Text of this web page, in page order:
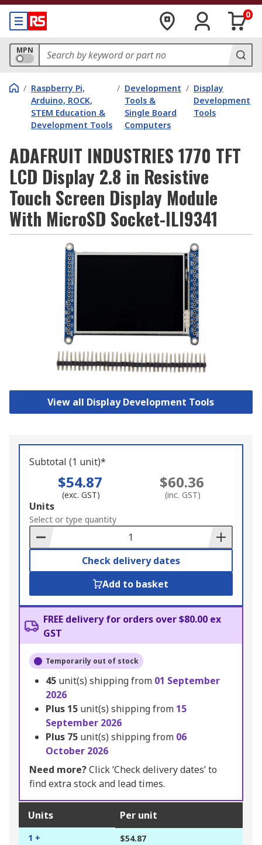
0
MPN
/ Raspberry Pi,
Arduino, ROCK,
STEM Education &
Development Tools
/ Development
Tools &
Single Board
Computers
/ Display
Development
Tools
ADAFRUIT INDUSTRIES 1770 TFT
LCD Display 2.8 in Resistive
Touch Screen Display Module
With MicroSD Socket-ILI9341
View all Display Development Tools
Subtotal (1 unit)*
$54.87
(exc. GST)
$60.36
(inc. GST)
Add
to
Basket
Units
Select or type quantity
Check delivery dates
Add to basket
FREE delivery for orders over $80.00 ex
GST
Temporarily out of stock
45 unit(s) shipping from 01 September
2026
Plus 15 unit(s) shipping from 15
September 2026
Plus 75 unit(s) shipping from 06
October 2026
Need more?Click ‘Check delivery dates’ to
find extra stock and lead times.
Units Per unit
1 + $54.87